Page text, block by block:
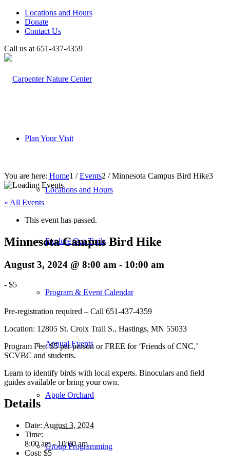
Locations and Hours
Donate
Contact Us
Call us at 651-437-4359
Plan Your Visit
Locations and Hours
Explore Our Trails
Program & Event Calendar
Annual Events
Apple Orchard
Group Programming
You are here: Home1 / Events2 / Minnesota Campus Bird Hike3
« All Events
This event has passed.
Minnesota Campus Bird Hike
August 3, 2024 @ 8:00 am - 10:00 am
- $5
Pre-registration required – Call 651-437-4359
Location: 12805 St. Croix Trail S., Hastings, MN 55033
Program Fee: $5 per person or FREE for ‘Friends of CNC,’
SCVBC and students.
Learn to identify birds with local experts. Binoculars and field
guides available or bring your own.
Details
Date: August 3, 2024
Time:
8:00 am - 10:00 am
Cost: $5